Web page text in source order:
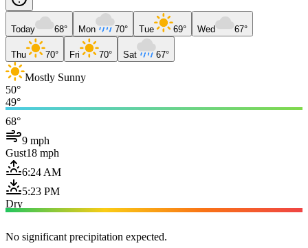
Today 68° Mon 70° Tue 69° Wed 67°
Thu 70° Fri 70° Sat 67°
Mostly Sunny
50°
49°
68°
9 mph
Gust18 mph
6:24 AM
5:23 PM
Dry
No significant precipitation expected.